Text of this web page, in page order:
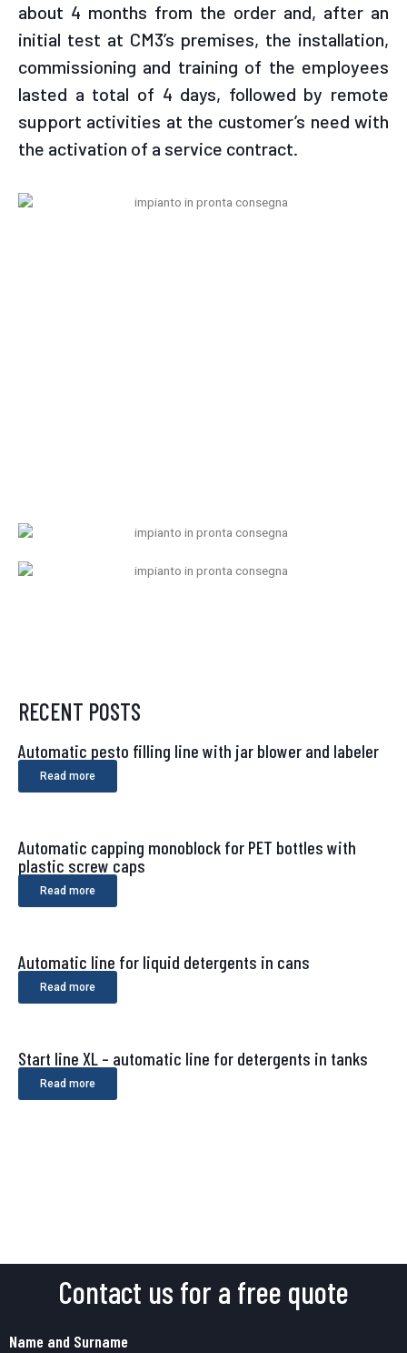
about 4 months from the order and, after an
initial test at CM3’s premises, the installation,
commissioning and training of the employees
lasted a total of 4 days, followed by remote
support activities at the customer’s need with
the activation of a service contract.
RECENT POSTS
Automatic pesto filling line with jar blower and labeler
Read more
Automatic capping monoblock for PET bottles with
plastic screw caps
Read more
Automatic line for liquid detergents in cans
Read more
Start line XL – automatic line for detergents in tanks
Read more
Contact us for a free quote
Name and Surname